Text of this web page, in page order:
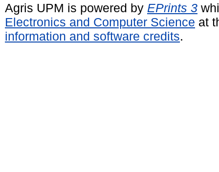
Agris UPM is powered by EPrints 3
Electronics and Computer Science at
information and software credits.